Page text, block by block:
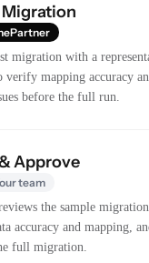
migration with a
verify mapping accuracy
before the full run.
Approve
team
the sample migration
accuracy and mapping,
full migration.